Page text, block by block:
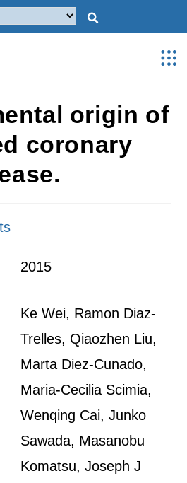
origin of
coronary
2015
Ke Wei, Ramon Diaz-
Trelles, Qiaozhen Liu,
Marta Diez-Cunado,
Maria-Cecilia Scimia,
Wenqing Cai, Junko
Sawada, Masanobu
Komatsu, Joseph J